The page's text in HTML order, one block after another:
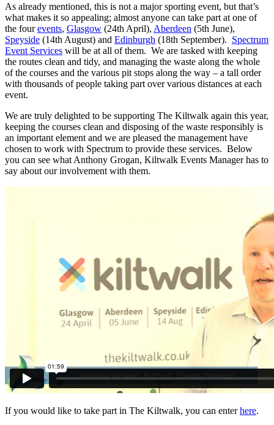
As already mentioned, this is not a major sporting event, but that’s
what makes it so appealing; almost anyone can take part at one of
the fourevents, Glasgow (24th April), Aberdeen (5th June),
Speyside (14th August) and Edinburgh (18th September). Spectrum
Event Services will be at all of them. We are tasked with keeping
the routes clean and tidy, and managing the waste along the whole
of the courses and the various pit stops along the way – a tall order
with thousands of people taking part over various distances at each
event.
We are truly delighted to be supporting The Kiltwalk again this year,
keeping the courses clean and disposing of the waste responsibly is
an important element and we are pleased the management have
chosen to work with Spectrum to provide these services. Below
you can see what Anthony Grogan, Kiltwalk Events Manager has to
say about our involvement with them.
If you would like to take part in The Kiltwalk, you can enterhere.